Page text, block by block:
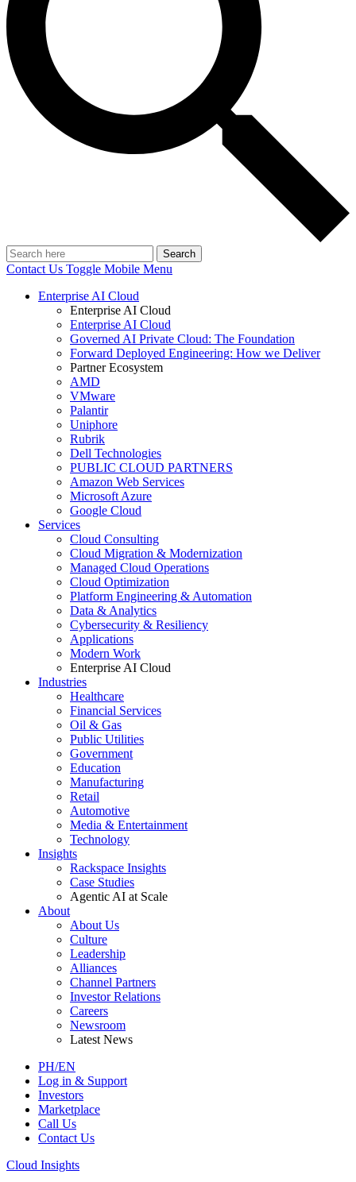
Search
Contact Us Toggle Mobile Menu
Enterprise AI Cloud
Enterprise AI Cloud
Enterprise AI Cloud
Governed AI Private Cloud: The Foundation
Forward Deployed Engineering: How we Deliver
Partner Ecosystem
AMD
VMware
Palantir
Uniphore
Rubrik
Dell Technologies
PUBLIC CLOUD PARTNERS
Amazon Web Services
Microsoft Azure
Google Cloud
Services
Cloud Consulting
Cloud Migration & Modernization
Managed Cloud Operations
Cloud Optimization
Platform Engineering & Automation
Data & Analytics
Cybersecurity & Resiliency
Applications
Modern Work
Enterprise AI Cloud
Industries
Healthcare
Financial Services
Oil & Gas
Public Utilities
Government
Education
Manufacturing
Retail
Automotive
Media & Entertainment
Technology
Insights
Rackspace Insights
Case Studies
Agentic AI at Scale
About
About Us
Culture
Leadership
Alliances
Channel Partners
Investor Relations
Careers
Newsroom
Latest News
PH/EN
Log in & Support
Investors
Marketplace
Call Us
Contact Us
Cloud Insights